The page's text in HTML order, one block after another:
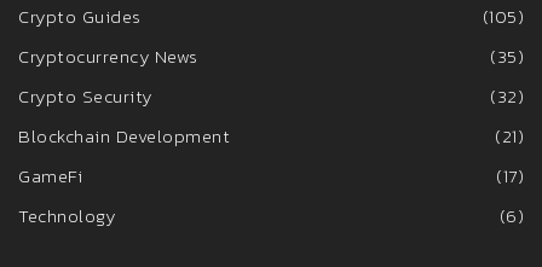
Crypto Guides
(105)
Cryptocurrency News
(35)
Crypto Security
(32)
Blockchain Development
(21)
GameFi
(17)
Technology
(6)